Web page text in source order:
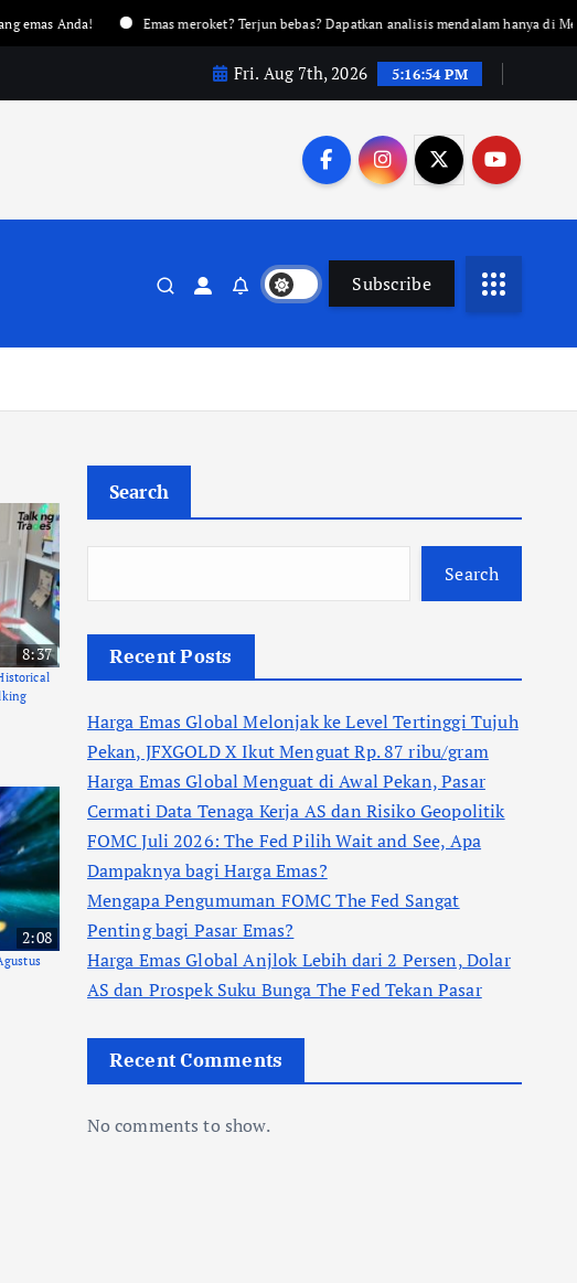
Emas meroket? Terjun bebas? Dapatkan analisis mendalam hanya di Metalnews!
Fri. Aug 7th, 2026 5:16:55 PM
Subscribe
8:37
2:08
Search
Search
Recent Posts
Harga Emas Global Melonjak ke Level Tertinggi Tujuh
Pekan, JFXGOLD X Ikut Menguat Rp. 87 ribu/gram
Harga Emas Global Menguat di Awal Pekan, Pasar
Cermati Data Tenaga Kerja AS dan Risiko Geopolitik
FOMC Juli 2026: The Fed Pilih Wait and See, Apa
Dampaknya bagi Harga Emas?
Mengapa Pengumuman FOMC The Fed Sangat
Penting bagi Pasar Emas?
Harga Emas Global Anjlok Lebih dari 2 Persen, Dolar
AS dan Prospek Suku Bunga The Fed Tekan Pasar
Recent Comments
No comments to show.